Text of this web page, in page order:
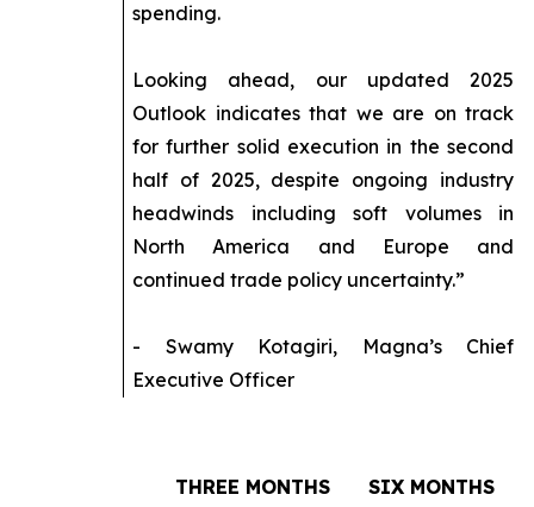
spending.
Looking ahead, our updated 2025
Outlook indicates that we are on track
for further solid execution in the second
half of 2025, despite ongoing industry
headwinds including soft volumes in
North America and Europe and
continued trade policy uncertainty.”
- Swamy Kotagiri, Magna’s Chief
Executive Officer
THREE MONTHS
SIX MONTHS